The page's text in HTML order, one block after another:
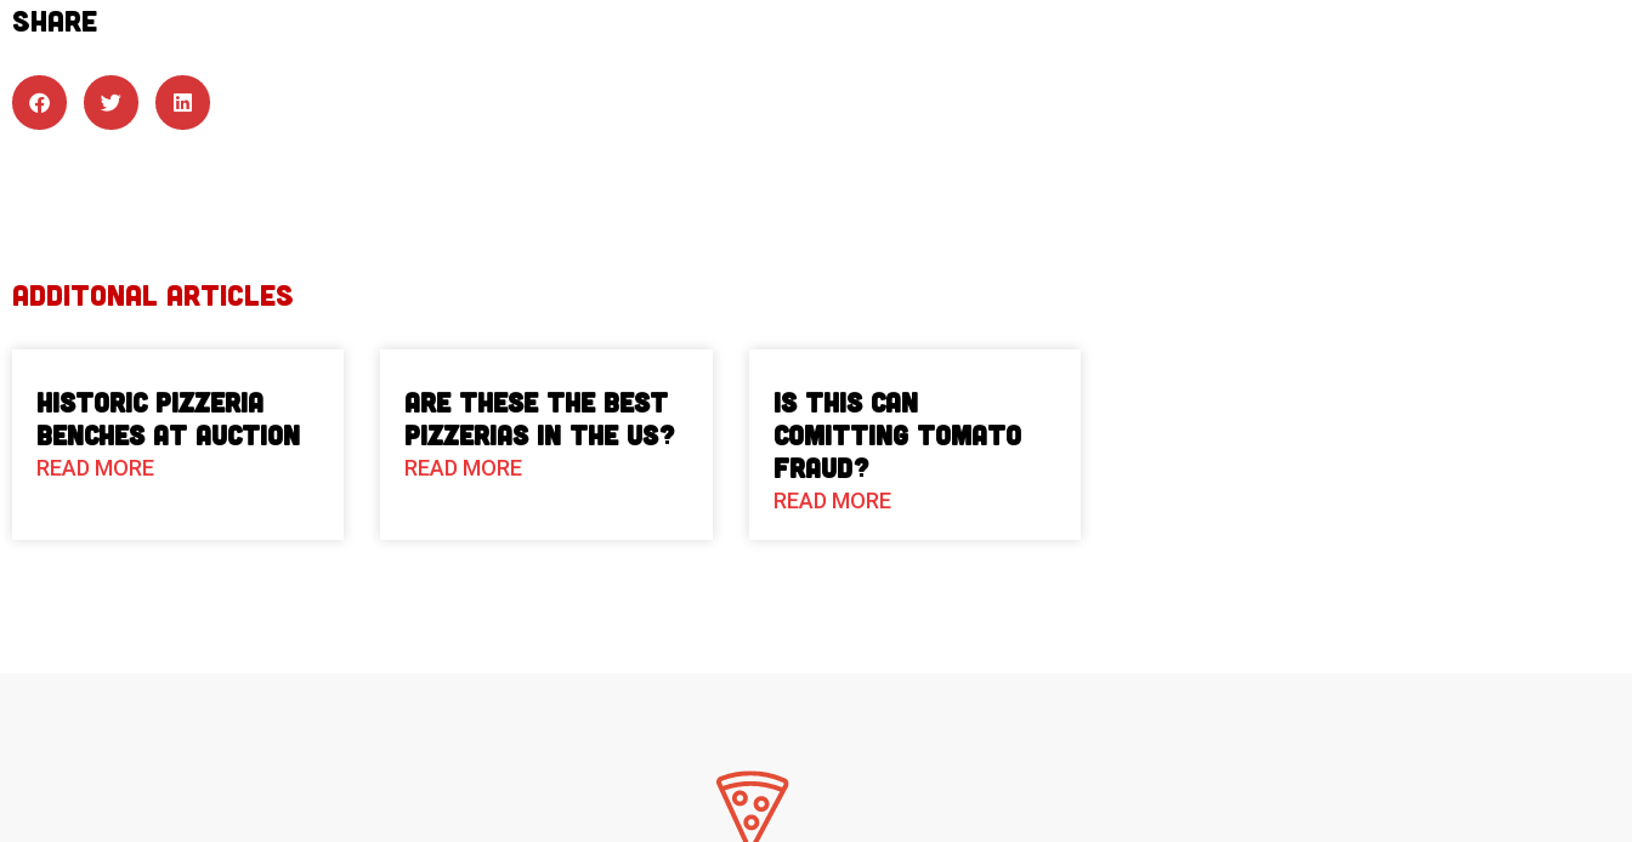
SHARE
ADDITONAL ARTICLES
Historic Pizzeria
Benches at Auction
READ MORE
Are These The Best
Pizzerias in the US?
READ MORE
Is This Can
Comitting Tomato
Fraud?
READ MORE